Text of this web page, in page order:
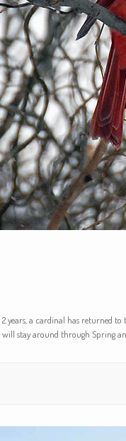
years, a cardinal has returned
stay around through Spring